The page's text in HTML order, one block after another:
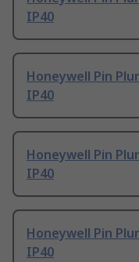
IP40
Honeywell Pin
IP40
Honeywell Pin
IP40
Honeywell Pin
IP40